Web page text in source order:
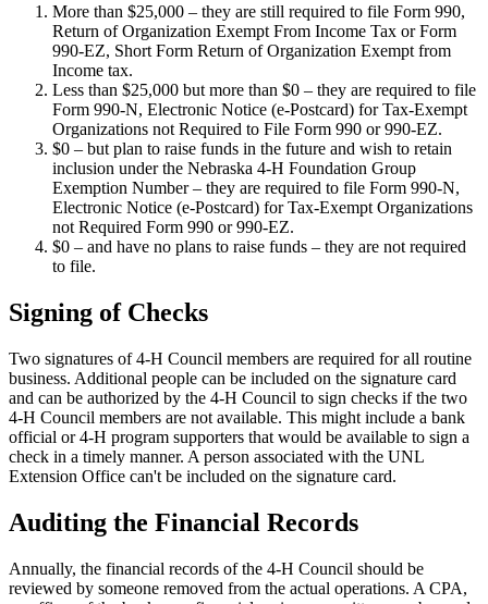
More than $25,000 – they are still required to file Form 990,
Return of Organization Exempt From Income Tax or Form
990-EZ, Short Form Return of Organization Exempt from
Income tax.
Less than $25,000 but more than $0 – they are required to file
Form 990-N, Electronic Notice (e-Postcard) for Tax-Exempt
Organizations not Required to File Form 990 or 990-EZ.
$0 – but plan to raise funds in the future and wish to retain
inclusion under the Nebraska 4‑H Foundation Group
Exemption Number – they are required to file Form 990-N,
Electronic Notice (e-Postcard) for Tax-Exempt Organizations
not Required Form 990 or 990-EZ.
$0 – and have no plans to raise funds – they are not required
to file.
Signing of Checks
Two signatures of 4‑H Council members are required for all routine
business. Additional people can be included on the signature card
and can be authorized by the 4‑H Council to sign checks if the two
4‑H Council members are not available. This might include a bank
official or 4‑H program supporters that would be available to sign a
check in a timely manner. A person associated with the UNL
Extension Office can't be included on the signature card.
Auditing the Financial Records
Annually, the financial records of the 4‑H Council should be
reviewed by someone removed from the actual operations. A CPA,